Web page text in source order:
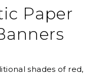
Paper
shades of red,